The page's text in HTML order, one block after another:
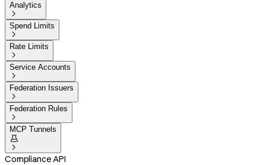
Analytics

Spend Limits

Rate Limits

Service Accounts

Federation Issuers

Federation Rules

MCP Tunnels


Compliance API